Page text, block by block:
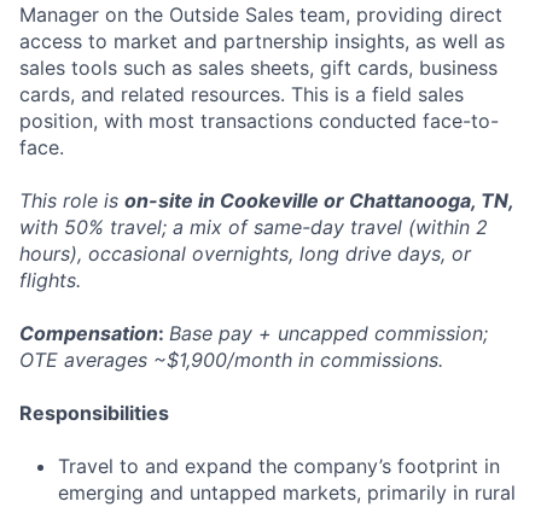
Manager on the Outside Sales team, providing direct
access to market and partnership insights, as well as
sales tools such as sales sheets, gift cards, business
cards, and related resources. This is a field sales
position, with most transactions conducted face-to-
face.
This role is on-site in Cookeville or Chattanooga, TN,
with 50% travel; a mix of same-day travel (within 2
hours), occasional overnights, long drive days, or
flights.
Compensation: Base pay + uncapped commission;
OTE averages ~$1,900/month in commissions.
Responsibilities
Travel to and expand the company’s footprint in
emerging and untapped markets, primarily in rural